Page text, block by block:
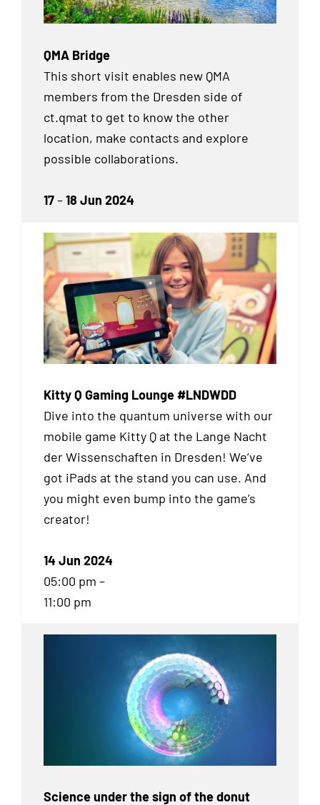
QMA Bridge
This short visit enables new QMA
members from the Dresden side of
ct.qmat to get to know the other
location, make contacts and explore
possible collaborations.
17–18 Jun 2024
Kitty Q Gaming Lounge #LNDWDD
Dive into the quantum universe with our
mobile game Kitty Q at the Lange Nacht
der Wissenschaften in Dresden! We’ve
got iPads at the stand you can use. And
you might even bump into the game’s
creator!
14 Jun 2024
05:00 pm –
11:00 pm
Science under the sign of the donut